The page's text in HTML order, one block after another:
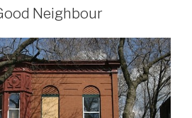
Neighbour